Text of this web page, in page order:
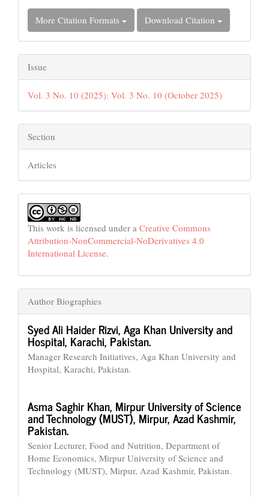
More Citation Formats Download Citation
Issue
Vol. 3 No. 10 (2025): Vol. 3 No. 10 (October 2025)
Section
Articles
This work is licensed under a Creative Commons
Attribution-NonCommercial-NoDerivatives 4.0
International License.
Author Biographies
Syed Ali Haider Rizvi,Aga Khan University and
Hospital, Karachi, Pakistan.
Manager Research Initiatives, Aga Khan University and
Hospital, Karachi, Pakistan.
Asma Saghir Khan, Mirpur University of Science
and Technology (MUST), Mirpur, Azad Kashmir,
Pakistan.
Senior Lecturer, Food and Nutrition, Department of
Home Economics, Mirpur University of Science and
Technology (MUST), Mirpur, Azad Kashmir, Pakistan.